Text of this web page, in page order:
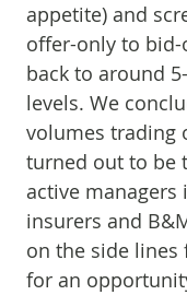
appetite) and
offer-only to
back to around
levels. We
volumes trading
turned out to be
active managers
insurers and
on the side lines
for an